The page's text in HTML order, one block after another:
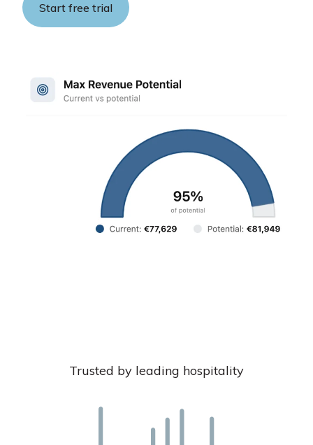
Start free trial
Trusted by leading hospitality